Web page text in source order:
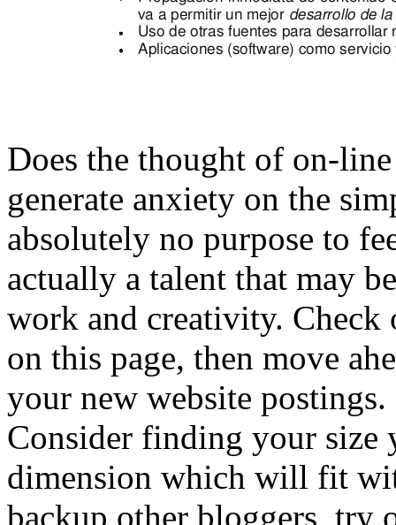
Does the thought of on-
generate anxiety on the
absolutely no purpose to
actually a talent that may
work and creativity. Check
on this page, then move
your new website postings.
Consider finding your size
dimension which will fit
backup other bloggers, try